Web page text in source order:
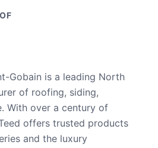
Gobain is a leading North
of roofing, siding,
With over a century of
offers trusted products
and the luxury